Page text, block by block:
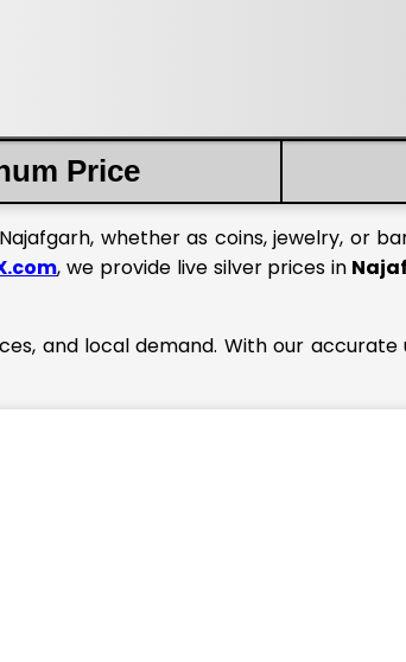
Price
whether as coins, jewelry, or
, we provide live silver prices in
and local demand. With our